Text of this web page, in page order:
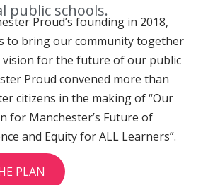
public schools.
Proud’s founding in 2018,
to bring our community together
vision for the future of our public
Proud convened more than
citizens in the making of “Our
for Manchester’s Future of
and Equity for ALL Learners”.
PLAN